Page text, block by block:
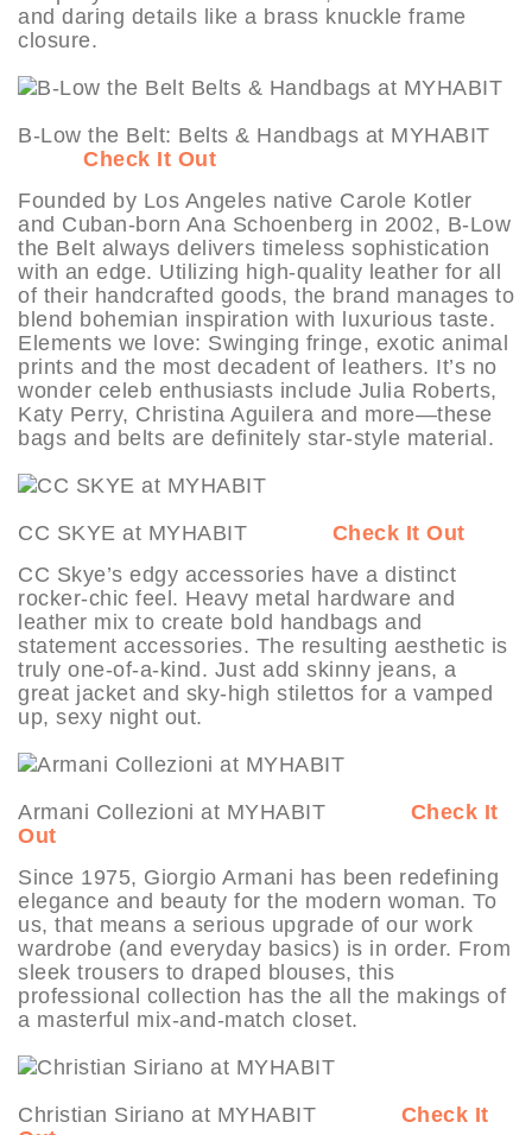
and daring details like a brass knuckle frame
closure.
B-Low the Belt: Belts & Handbags at MYHABIT
Check It Out
Founded by Los Angeles native Carole Kotler
and Cuban-born Ana Schoenberg in 2002, B-Low
the Belt always delivers timeless sophistication
with an edge. Utilizing high-quality leather for all
of their handcrafted goods, the brand manages to
blend bohemian inspiration with luxurious taste.
Elements we love: Swinging fringe, exotic animal
prints and the most decadent of leathers. It’s no
wonder celeb enthusiasts include Julia Roberts,
Katy Perry, Christina Aguilera and more—these
bags and belts are definitely star-style material.
CC SKYE at MYHABIT Check It Out
CC Skye’s edgy accessories have a distinct
rocker-chic feel. Heavy metal hardware and
leather mix to create bold handbags and
statement accessories. The resulting aesthetic is
truly one-of-a-kind. Just add skinny jeans, a
great jacket and sky-high stilettos for a vamped
up, sexy night out.
Armani Collezioni at MYHABIT Check It
Out
Since 1975, Giorgio Armani has been redefining
elegance and beauty for the modern woman. To
us, that means a serious upgrade of our work
wardrobe (and everyday basics) is in order. From
sleek trousers to draped blouses, this
professional collection has the all the makings of
a masterful mix-and-match closet.
Christian Siriano at MYHABIT Check It